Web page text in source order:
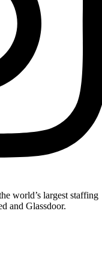
world’s largest staffing
and Glassdoor.